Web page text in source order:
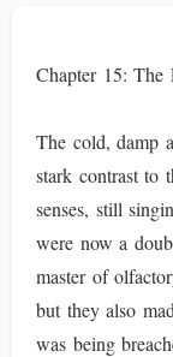
Chapter 15: The
The cold, damp
stark contrast to
senses, still
were now a
master of
but they also
was being